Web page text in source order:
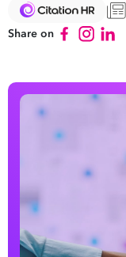
Share on